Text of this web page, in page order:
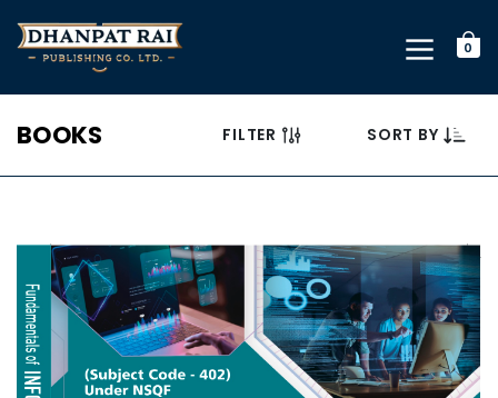
0
BOOKS FILTER SORT BY